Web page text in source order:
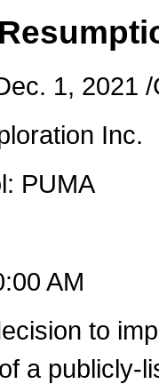
1, 2021 /
Inc.
PUMA
AM
to
a publicly-